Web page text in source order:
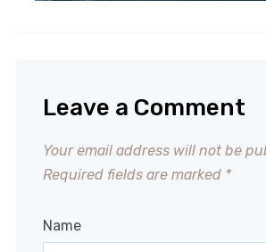
Leave a Comment
Your email address will not be
Required fields are marked *
Name